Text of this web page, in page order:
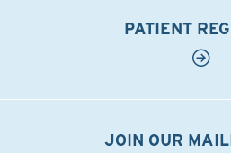
PATIENT
JOIN OUR